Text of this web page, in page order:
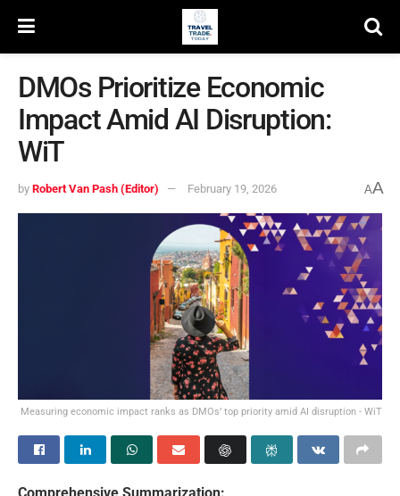
DMOs Prioritize Economic
Impact Amid AI Disruption:
WiT
by Robert Van Pash (Editor) February 19, 2026 AA
Measuring economic impact ranks as DMOs’ top priority amid AI disruption - WiT